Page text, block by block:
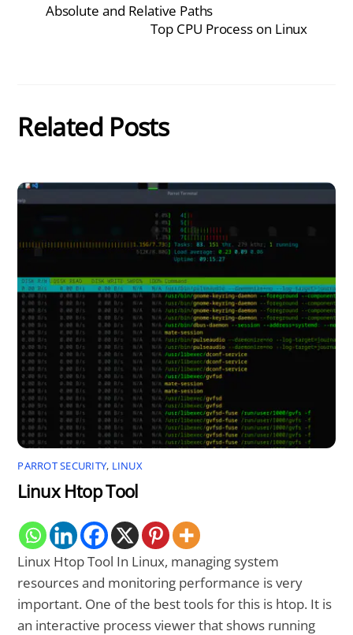
Absolute and Relative Paths
Top CPU Process on Linux
Related Posts
PARROT SECURITY, LINUX
Linux Htop Tool
Linux Htop Tool In Linux, managing system
resources and monitoring performance is very
important. One of the best tools for this is htop. It is
an interactive process viewer that shows running